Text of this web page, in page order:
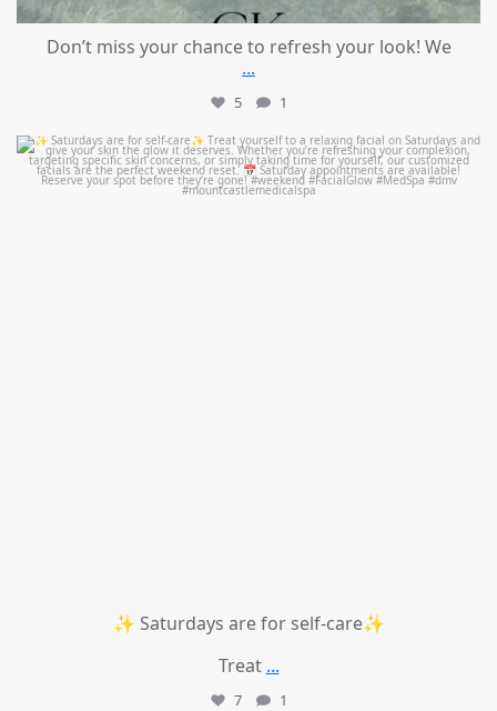
Don’t miss your chance to refresh your look! We
...
5 1
mountcastlemedicalspa
Jul 21
✨ Saturdays are for self-care✨
Treat ...
7 1